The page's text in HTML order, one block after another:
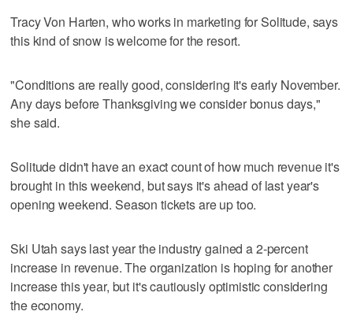
Tracy Von Harten, who works in marketing for Solitude, says
this kind of snow is welcome for the resort.
"Conditions are really good, considering it's early November.
Any days before Thanksgiving we consider bonus days,"
she said.
Solitude didn't have an exact count of how much revenue it's
brought in this weekend, but says it's ahead of last year's
opening weekend. Season tickets are up too.
Ski Utah says last year the industry gained a 2-percent
increase in revenue. The organization is hoping for another
increase this year, but it's cautiously optimistic considering
the economy.